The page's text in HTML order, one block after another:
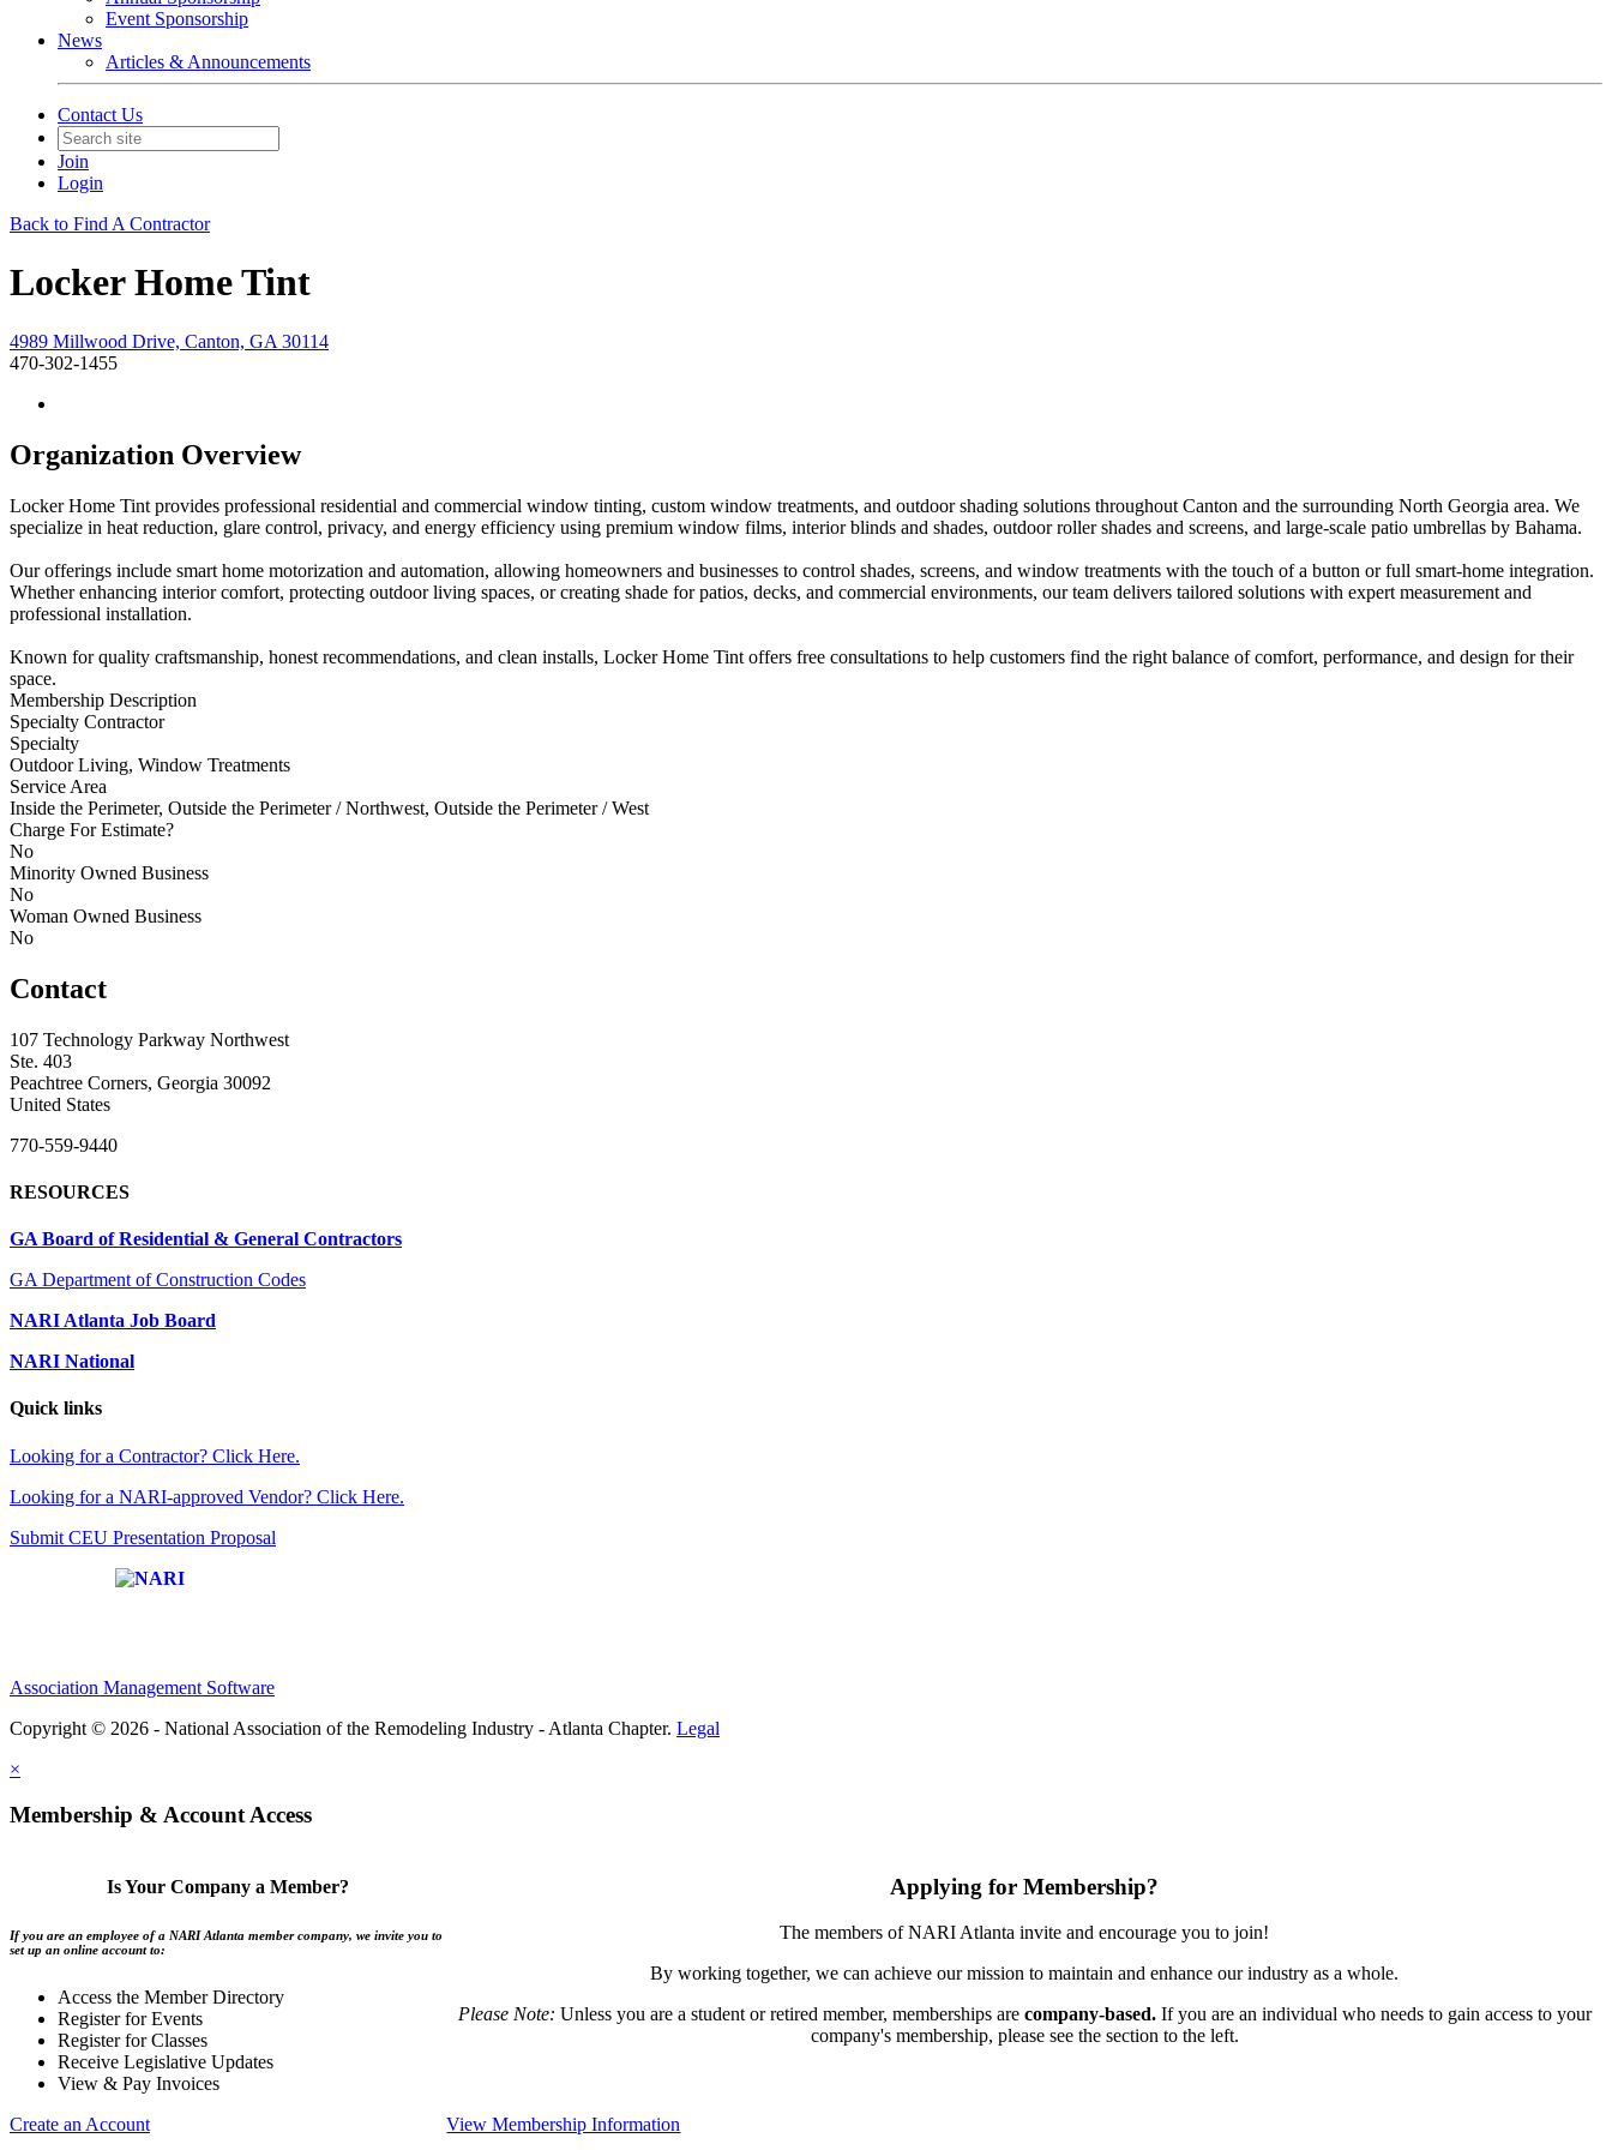
Event Sponsorship
News
Articles & Announcements
Contact Us
Join
Login
Back to Find A Contractor
Locker Home Tint
4989 Millwood Drive, Canton, GA 30114
470-302-1455
Organization Overview
Locker Home Tint provides professional residential and commercial window tinting, custom window treatments, and outdoor shading solutions throughout Canton and the surrounding North Georgia area. We
specialize in heat reduction, glare control, privacy, and energy efficiency using premium window films, interior blinds and shades, outdoor roller shades and screens, and large-scale patio umbrellas by Bahama.
Our offerings include smart home motorization and automation, allowing homeowners and businesses to control shades, screens, and window treatments with the touch of a button or full smart-home integration.
Whether enhancing interior comfort, protecting outdoor living spaces, or creating shade for patios, decks, and commercial environments, our team delivers tailored solutions with expert measurement and
professional installation.
Known for quality craftsmanship, honest recommendations, and clean installs, Locker Home Tint offers free consultations to help customers find the right balance of comfort, performance, and design for their
space.
Membership Description
Specialty Contractor
Specialty
Outdoor Living, Window Treatments
Service Area
Inside the Perimeter, Outside the Perimeter / Northwest, Outside the Perimeter / West
Charge For Estimate?
No
Minority Owned Business
No
Woman Owned Business
No
Contact
107 Technology Parkway Northwest
Ste. 403
Peachtree Corners, Georgia 30092
United States
770-559-9440
RESOURCES
GA Board of Residential & General Contractors
GA Department of Construction Codes
NARI Atlanta Job Board
NARI National
Quick links
Looking for a Contractor? Click Here.
Looking for a NARI-approved Vendor? Click Here.
Submit CEU Presentation Proposal
Association Management Software
Copyright © 2026 - National Association of the Remodeling Industry - Atlanta Chapter. Legal
×
Membership & Account Access
Is Your Company a Member?
If you are an employee of a NARI Atlanta member company, we invite you to
set up an online account to:
Access the Member Directory
Register for Events
Register for Classes
Receive Legislative Updates
View & Pay Invoices
Create an Account
Applying for Membership?
The members of NARI Atlanta invite and encourage you to join!
By working together, we can achieve our mission to maintain and enhance our industry as a whole.
Please Note: Unless you are a student or retired member, memberships are company-based.If you are an individual who needs to gain access to your
company's membership, please see the section to the left.
View Membership Information